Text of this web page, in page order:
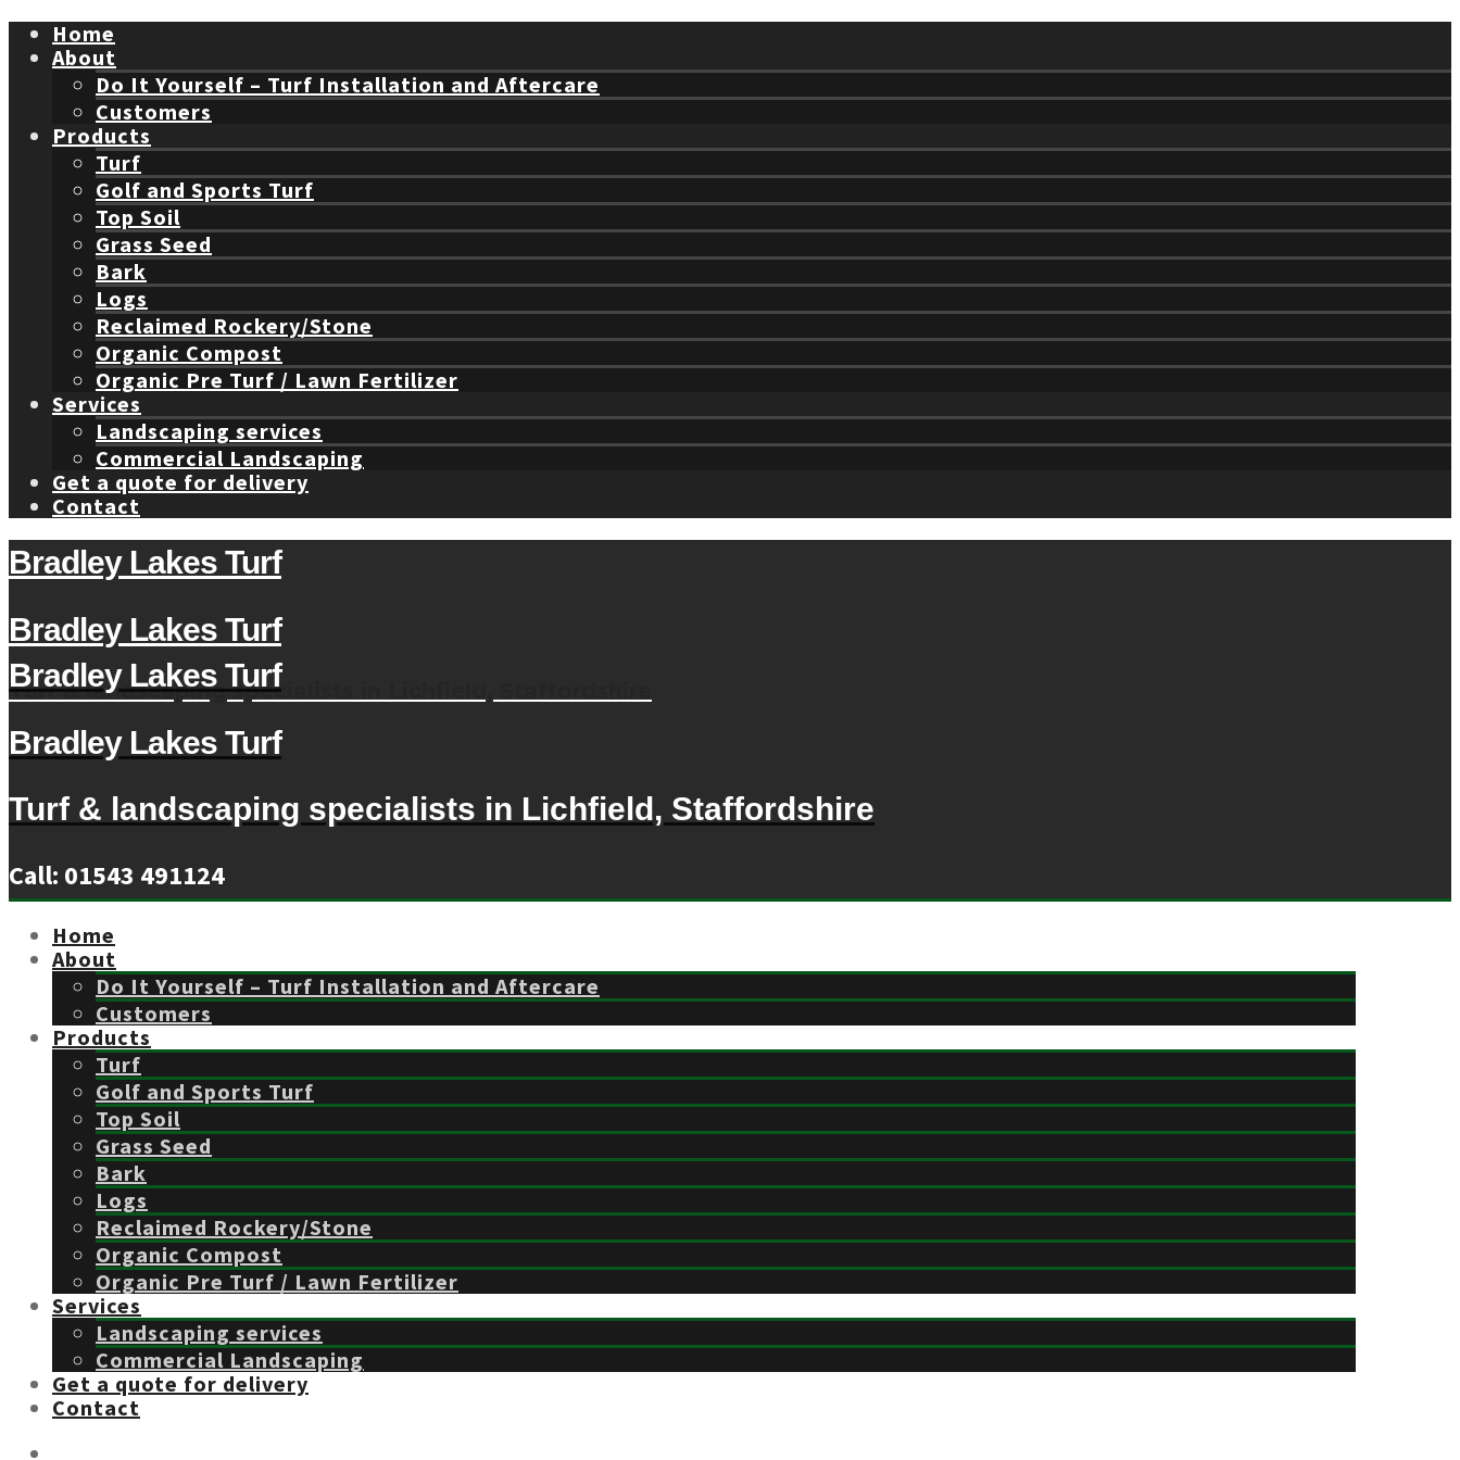
Home
About
Do It Yourself – Turf Installation and Aftercare
Customers
Products
Turf
Golf and Sports Turf
Top Soil
Grass Seed
Bark
Logs
Reclaimed Rockery/Stone
Organic Compost
Organic Pre Turf / Lawn Fertilizer
Services
Landscaping services
Commercial Landscaping
Get a quote for delivery
Contact
Bradley Lakes Turf
Bradley Lakes Turf
Turf & landscaping specialists in Lichfield, Staffordshire
Bradley Lakes Turf
Bradley Lakes Turf
Turf & landscaping specialists in Lichfield, Staffordshire
Call: 01543 491124
Home
About
Do It Yourself – Turf Installation and Aftercare
Customers
Products
Turf
Golf and Sports Turf
Top Soil
Grass Seed
Bark
Logs
Reclaimed Rockery/Stone
Organic Compost
Organic Pre Turf / Lawn Fertilizer
Services
Landscaping services
Commercial Landscaping
Get a quote for delivery
Contact